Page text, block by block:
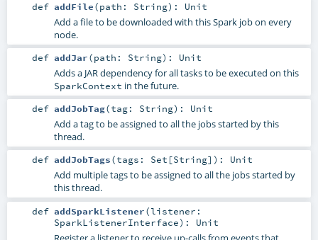
def addFile(path: String) : Unit
Add a file to be downloaded with this Spark job on every
node.
def addJar(path: String) : Unit
Adds a JAR dependency for all tasks to be executed on this
SparkContext in the future.
def addJobTag(tag: String) : Unit
Add a tag to be assigned to all the jobs started by this
thread.
def addJobTags(tags: Set [String] ) : Unit
Add multiple tags to be assigned to all the jobs started by
this thread.
def addSparkListener(listener:
SparkListenerInterface) : Unit